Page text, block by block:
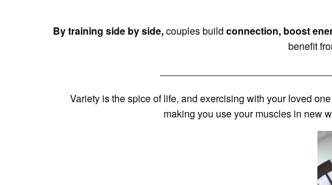
By training side by side,couples buildconnection, boost
benefit
Variety is the spice of life, and exercising with your loved
making you use your muscles in new